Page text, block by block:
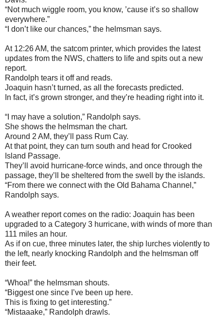
“Not much wiggle room, you know, ’cause it’s so shallow
everywhere.”
“I don’t like our chances,” the helmsman says.
At 12:26 AM, the satcom printer, which provides the latest
updates from the NWS, chatters to life and spits out a new
report.
Randolph tears it off and reads.
Joaquin hasn’t turned, as all the forecasts predicted.
In fact, it’s grown stronger, and they’re heading right into it.
“I may have a solution,” Randolph says.
She shows the helmsman the chart.
Around 2 AM, they’ll pass Rum Cay.
At that point, they can turn south and head for Crooked
Island Passage.
They’ll avoid hurricane-force winds, and once through the
passage, they’ll be sheltered from the swell by the islands.
“From there we connect with the Old Bahama Channel,”
Randolph says.
A weather report comes on the radio: Joaquin has been
upgraded to a Category 3 hurricane, with winds of more than
111 miles an hour.
As if on cue, three minutes later, the ship lurches violently to
the left, nearly knocking Randolph and the helmsman off
their feet.
“Whoa!” the helmsman shouts.
“Biggest one since I’ve been up here.
This is fixing to get interesting.”
“Mistaaake,” Randolph drawls.